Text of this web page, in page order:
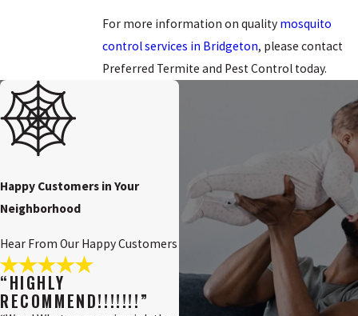
Penns Grove,
NJ
Pennsville, NJ
Pilesgrove, NJ
Pittsgrove, NJ
Quinton, NJ
NJ
Salem, NJ
Swedesboro,
For more information on quality mosquito
control services in Bridgeton, please contact
Preferred Termite and Pest Control today.
Happy Customers in Your
Neighborhood
Hear From Our Happy Customers
“HIGHLY
RECOMMEND!!!!!!!”